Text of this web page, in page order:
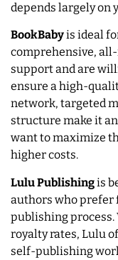
depends largely on
BookBabyis ideal
comprehensive,
support and are
ensure a high-
network, targeted
structure make it
want to maximize
higher costs.
Lulu Publishingis
authors who prefer
publishing
royalty rates, Lulu
self-publishing